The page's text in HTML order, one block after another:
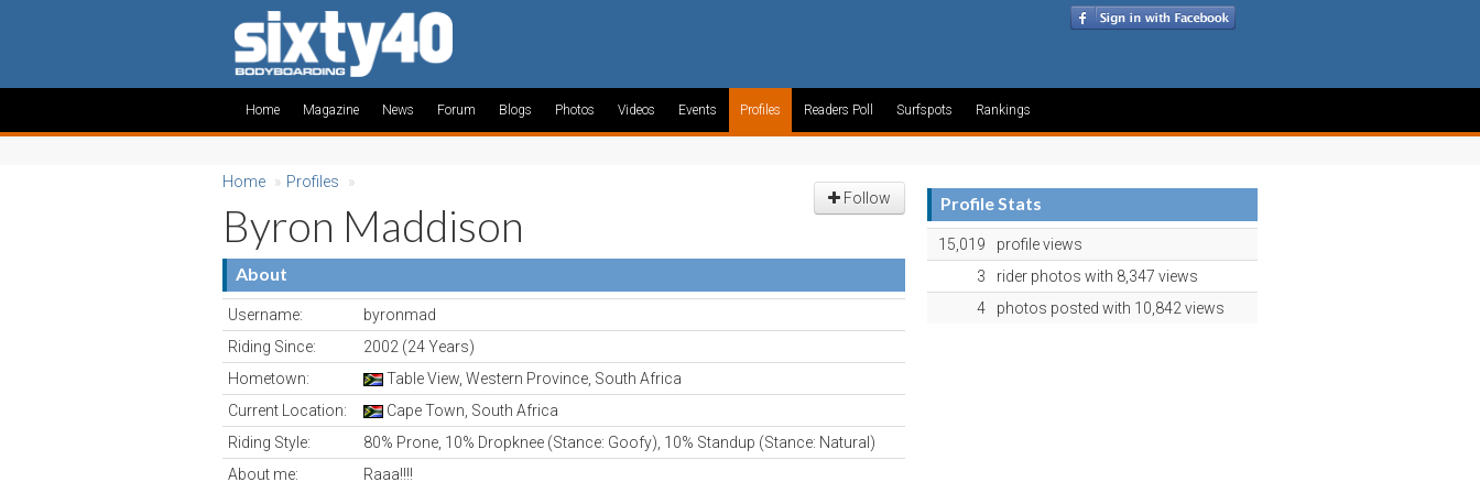
Home Magazine News Forum Blogs Photos Videos Events Profiles Readers Poll Surfspots Rankings
Follow
Home » Profiles »
Byron Maddison
About
Username:
byronmad
Riding Since:
2002 (24 Years)
Hometown:
Table View, Western Province, South Africa
Current Location:
Cape Town, South Africa
Riding Style:
80% Prone, 10% Dropknee (Stance: Goofy), 10% Standup (Stance: Natural)
About me:
Raaa!!!!
Profile Stats
15,019
profile views
3
rider photos with 8,347 views
4
photos posted with 10,842 views